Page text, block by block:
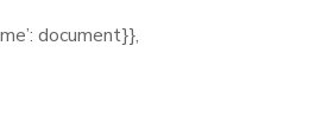
document}},